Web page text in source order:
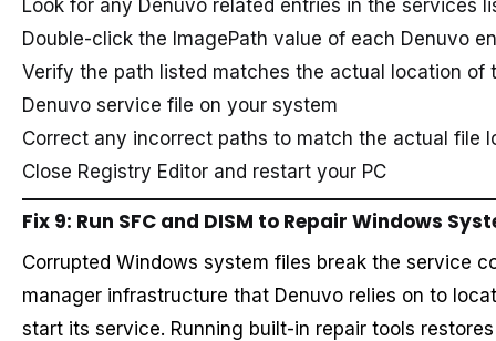
Look for any Denuvo related entries in the services
Double-click the ImagePath value of each Denuvo
Verify the path listed matches the actual location of
Denuvo service file on your system
Correct any incorrect paths to match the actual file
Close Registry Editor and restart your PC
Fix 9: Run SFC and DISM to Repair Windows
Corrupted Windows system files break the service
manager infrastructure that Denuvo relies on to
start its service. Running built-in repair tools